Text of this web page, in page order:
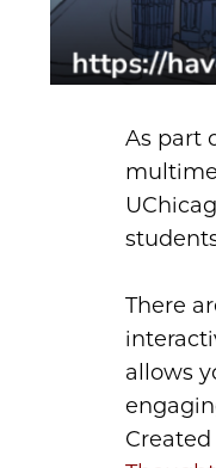
As part
There
allows